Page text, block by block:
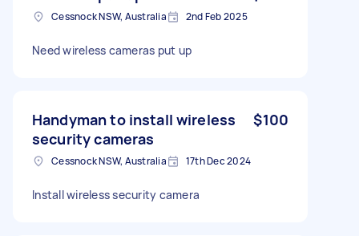
Cessnock NSW, Australia 2nd Feb 2025
Need wireless cameras put up
Handyman to install wireless
security cameras
$100
Cessnock NSW, Australia 17th Dec 2024
Install wireless security camera